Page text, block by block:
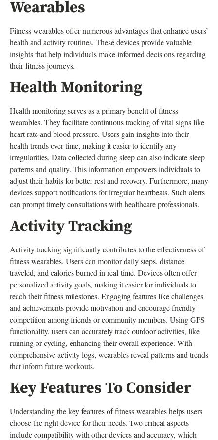
Wearables
Fitness wearables offer numerous advantages that enhance users’
health and activity routines. These devices provide valuable
insights that help individuals make informed decisions regarding
their fitness journeys.
Health Monitoring
Health monitoring serves as a primary benefit of fitness
wearables. They facilitate continuous tracking of vital signs like
heart rate and blood pressure. Users gain insights into their
health trends over time, making it easier to identify any
irregularities. Data collected during sleep can also indicate sleep
patterns and quality. This information empowers individuals to
adjust their habits for better rest and recovery. Furthermore, many
devices support notifications for irregular heartbeats. Such alerts
can prompt timely consultations with healthcare professionals.
Activity Tracking
Activity tracking significantly contributes to the effectiveness of
fitness wearables. Users can monitor daily steps, distance
traveled, and calories burned in real-time. Devices often offer
personalized activity goals, making it easier for individuals to
reach their fitness milestones. Engaging features like challenges
and achievements provide motivation and encourage friendly
competition among friends or community members. Using GPS
functionality, users can accurately track outdoor activities, like
running or cycling, enhancing their overall experience. With
comprehensive activity logs, wearables reveal patterns and trends
that inform future workouts.
Key Features To Consider
Understanding the key features of fitness wearables helps users
choose the right device for their needs. Two critical aspects
include compatibility with other devices and accuracy, which